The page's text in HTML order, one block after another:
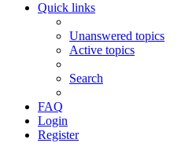
Quick links
Unanswered topics
Active topics
Search
FAQ
Login
Register